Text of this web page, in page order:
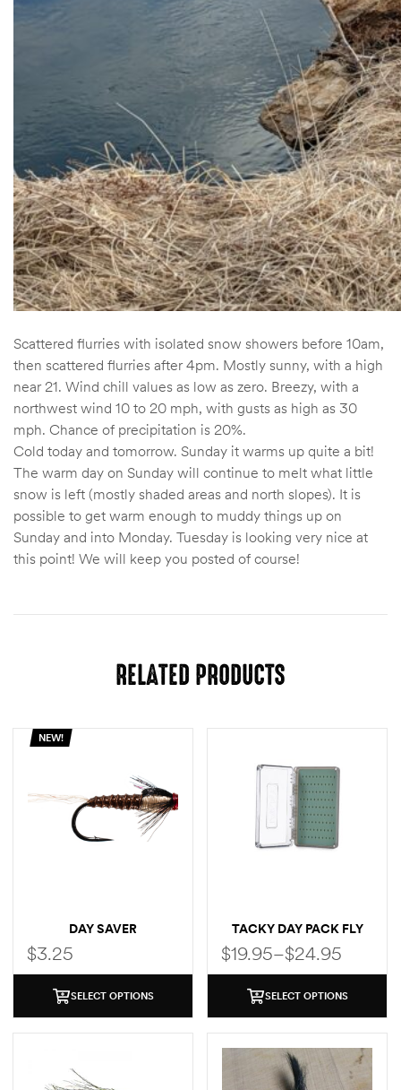
Scattered flurries with isolated snow showers before 10am,
then scattered flurries after 4pm. Mostly sunny, with a high
near 21. Wind chill values as low as zero. Breezy, with a
northwest wind 10 to 20 mph, with gusts as high as 30
mph. Chance of precipitation is 20%.
Cold today and tomorrow. Sunday it warms up quite a bit!
The warm day on Sunday will continue to melt what little
snow is left (mostly shaded areas and north slopes). It is
possible to get warm enough to muddy things up on
Sunday and into Monday. Tuesday is looking very nice at
this point! We will keep you posted of course!
RELATED PRODUCTS
NEW!
DAY SAVER
$3.25
SELECT OPTIONS
TACKY DAY PACK FLY
BOX
$19.95–$24.95
SELECT OPTIONS